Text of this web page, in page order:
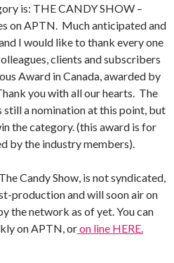
is: THE CANDY SHOW –
on APTN. Much anticipated and
I would like to thank every one
clients and subscribers
Award in Canada, awarded by
you with all our hearts. The
a nomination at this point, but
the category. (this award is for
by the industry members).
Candy Show, is not syndicated,
production and will soon air on
the network as of yet. You can
on APTN, oron line HERE.